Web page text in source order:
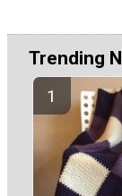
Trending